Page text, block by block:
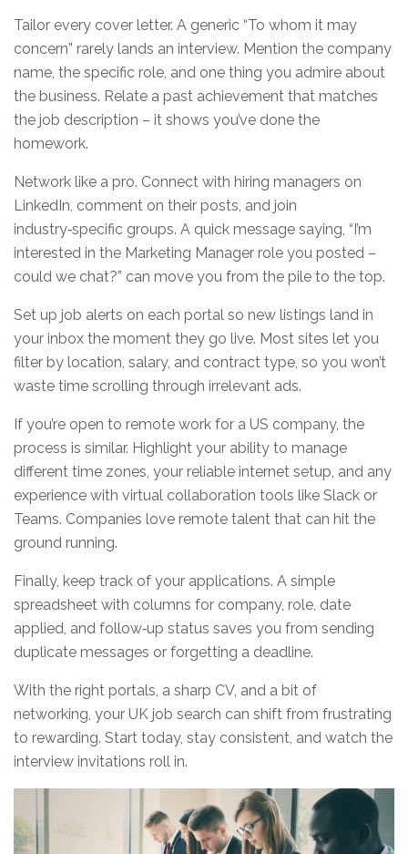
Tailor every cover letter. A generic “To whom it may
concern” rarely lands an interview. Mention the company
name, the specific role, and one thing you admire about
the business. Relate a past achievement that matches
the job description – it shows you’ve done the
homework.
Network like a pro. Connect with hiring managers on
LinkedIn, comment on their posts, and join
industry‑specific groups. A quick message saying, “I’m
interested in the Marketing Manager role you posted –
could we chat?” can move you from the pile to the top.
Set up job alerts on each portal so new listings land in
your inbox the moment they go live. Most sites let you
filter by location, salary, and contract type, so you won’t
waste time scrolling through irrelevant ads.
If you’re open to remote work for a US company, the
process is similar. Highlight your ability to manage
different time zones, your reliable internet setup, and any
experience with virtual collaboration tools like Slack or
Teams. Companies love remote talent that can hit the
ground running.
Finally, keep track of your applications. A simple
spreadsheet with columns for company, role, date
applied, and follow‑up status saves you from sending
duplicate messages or forgetting a deadline.
With the right portals, a sharp CV, and a bit of
networking, your UK job search can shift from frustrating
to rewarding. Start today, stay consistent, and watch the
interview invitations roll in.